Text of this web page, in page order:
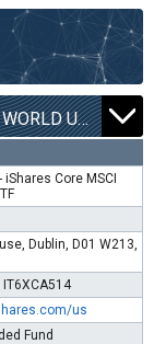
ISHARES III PLC - ISHARES CORE MSCI WORLD UCITS ETF | EUNL |
iShares Core MSCI
Dublin, D01 W213,
us
Fund